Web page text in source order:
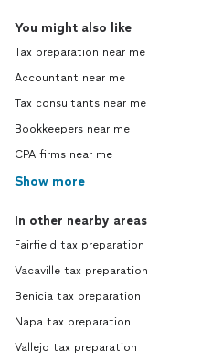
You might also like
Tax preparation near me
Accountant near me
Tax consultants near me
Bookkeepers near me
CPA firms near me
Show more
In other nearby areas
Fairfield tax preparation
Vacaville tax preparation
Benicia tax preparation
Napa tax preparation
Vallejo tax preparation